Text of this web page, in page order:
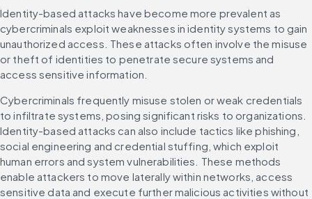
Identity-based attacks have become more prevalent as
cybercriminals exploit weaknesses in identity systems to gain
unauthorized access. These attacks often involve the misuse
or theft of identities to penetrate secure systems and
access sensitive information.
Cybercriminals frequently misuse stolen or weak credentials
to infiltrate systems, posing significant risks to organizations.
Identity-based attacks can also include tactics like phishing,
social engineering and credential stuffing, which exploit
human errors and system vulnerabilities. These methods
enable attackers to move laterally within networks, access
sensitive data and execute further malicious activities without